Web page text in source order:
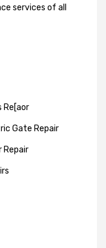
services of all
Re[aor
Gate Repair
Repair